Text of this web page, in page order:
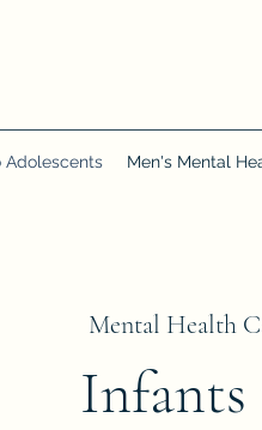
Adolescents Men's Mental
Mental Health
Infants